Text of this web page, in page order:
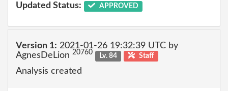
Updated Status: APPROVED
Version 1: 2021-01-26 19:32:39 UTC by
AgnesDeLion 20760 Lv. 84 Staff
Analysis created